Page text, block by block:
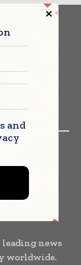
news
worldwide.
and